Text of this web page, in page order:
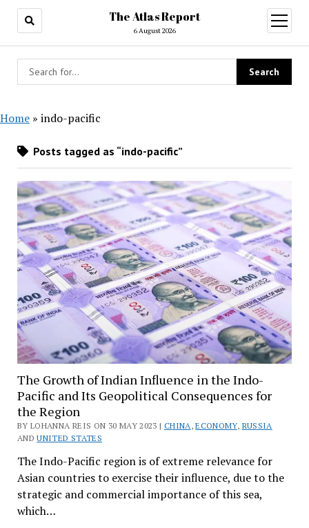
The Atlas Report
6 August 2026
open
menu
Home » indo-pacific
Posts tagged as “indo-pacific”
The Growth of Indian Influence in the Indo-
Pacific and Its Geopolitical Consequences for
the Region
BY LOHANNA REIS ON 30 MAY 2023 | CHINA,ECONOMY, RUSSIA
ANDUNITED STATES
The Indo-Pacific region is of extreme relevance for
Asian countries to exercise their influence, due to the
strategic and commercial importance of this sea,
which…